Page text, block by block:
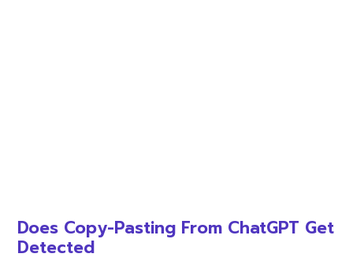
Does Copy-Pasting From ChatGPT Get
Detected